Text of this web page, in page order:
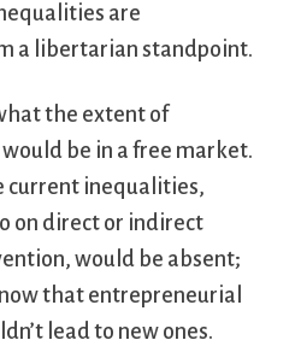
are
a libertarian standpoint.
the extent of
be in a free market.
current inequalities,
on direct or indirect
would be absent;
that entrepreneurial
lead to new ones.